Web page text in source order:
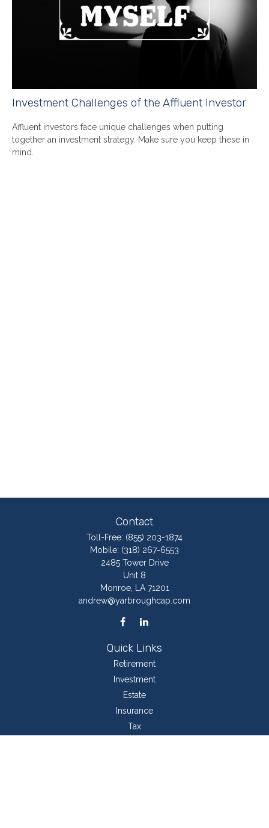
Investment Challenges of the Affluent Investor
Affluent investors face unique challenges when putting
together an investment strategy. Make sure you keep these in
mind.
Contact
Toll-Free: (855) 203-1874
Mobile: (318) 267-6553
2485 Tower Drive
Unit 8
Monroe,
LA 71201
andrew@yarbroughcap.com
Quick Links
Retirement
Investment
Estate
Insurance
Tax